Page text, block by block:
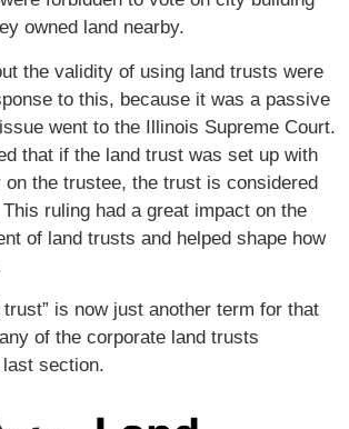
owned land nearby.
the validity of using land trusts were
to this, because it was a passive
went to the Illinois Supreme Court.
that if the land trust was set up with
on the trustee, the trust is considered
ruling had a great impact on the
of land trusts and helped shape how
trust” is now just another term for that
of the corporate land trusts
section.